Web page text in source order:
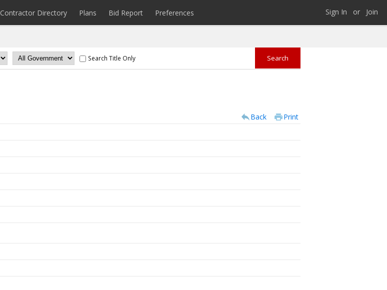
Join
or
Sign In
Contractor Directory Plans Bid Report Preferences
Search Title Only
Back
Print